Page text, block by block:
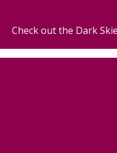
Check out the Dark